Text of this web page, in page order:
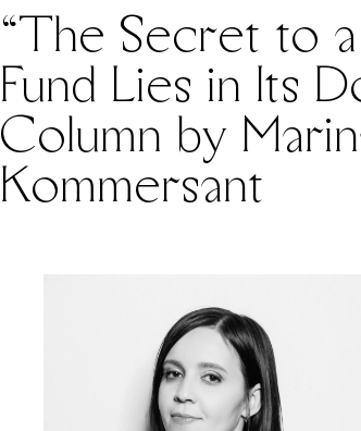
“The Secret to
Fund Lies in Its
Column by
Kommersant